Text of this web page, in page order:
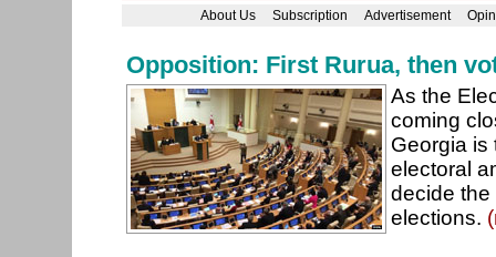
About Us Subscription Advertisement
Opposition: First Rurua, then
As the
coming
Georgia is
electoral
decide the
elections.